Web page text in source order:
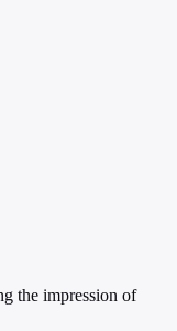
the impression of